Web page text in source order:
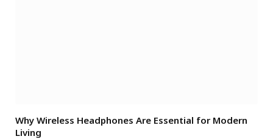
Why Wireless Headphones Are Essential for Modern
Living